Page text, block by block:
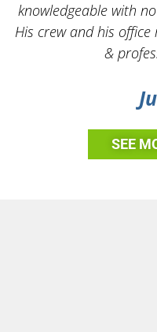
knowledgeable with
His crew and his
&
SEE